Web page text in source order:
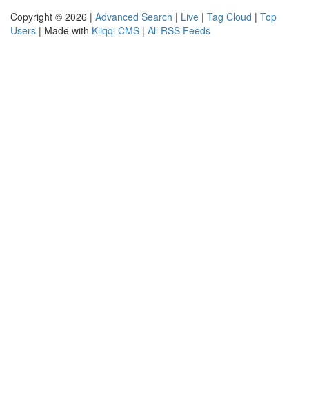
Copyright © 2026 | Advanced Search | Live | Tag Cloud | Top
Users | Made with Kliqqi CMS | All RSS Feeds